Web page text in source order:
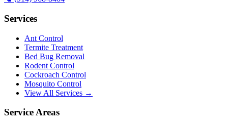
Services
Ant Control
Termite Treatment
Bed Bug Removal
Rodent Control
Cockroach Control
Mosquito Control
View All Services →
Service Areas